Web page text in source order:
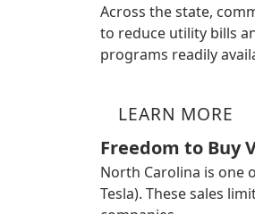
Across the state,
to reduce utility bills
programs readily
LEARN MORE
Freedom to Buy
North Carolina is one
Tesla). These sales